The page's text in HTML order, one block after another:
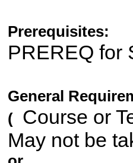
Prerequisites:
PREREQ for
General
( Course or
May not be